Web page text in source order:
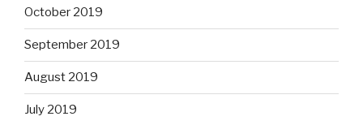
October 2019
September 2019
August 2019
July 2019